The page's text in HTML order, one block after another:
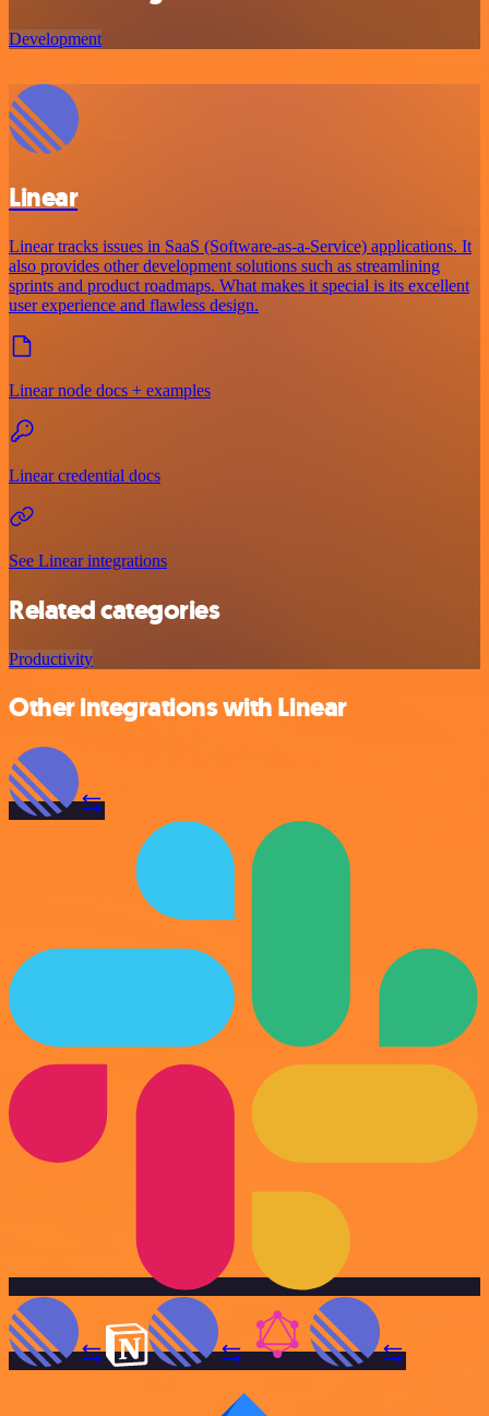
Development
Linear
Linear tracks issues in SaaS (Software-as-a-Service) applications. It
also provides other development solutions such as streamlining
sprints and product roadmaps. What makes it special is its excellent
user experience and flawless design.
Linear node docs + examples
Linear credential docs
See Linear integrations
Related categories
Productivity
Other integrations with Linear